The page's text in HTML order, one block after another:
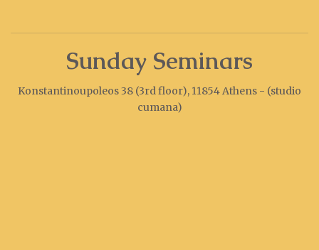
Sunday Seminars
Konstantinoupoleos 38 (3rd floor), 11854 Athens - (studio
cumana)